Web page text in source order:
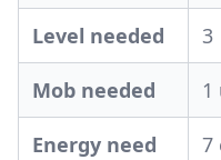
Level needed 3
Mob needed 1
Energy need
7